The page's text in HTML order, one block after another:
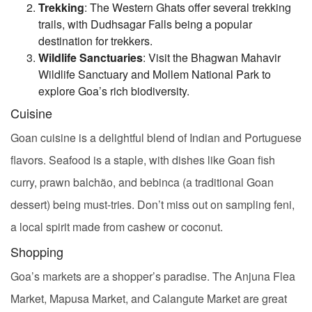
Trekking: The Western Ghats offer several trekking
trails, with Dudhsagar Falls being a popular
destination for trekkers.
Wildlife Sanctuaries: Visit the Bhagwan Mahavir
Wildlife Sanctuary and Mollem National Park to
explore Goa’s rich biodiversity.
Cuisine
Goan cuisine is a delightful blend of Indian and Portuguese
flavors. Seafood is a staple, with dishes like Goan fish
curry, prawn balchão, and bebinca (a traditional Goan
dessert) being must-tries. Don’t miss out on sampling feni,
a local spirit made from cashew or coconut.
Shopping
Goa’s markets are a shopper’s paradise. The Anjuna Flea
Market, Mapusa Market, and Calangute Market are great